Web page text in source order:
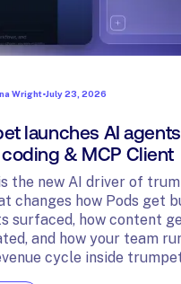
Wright•July 23, 2026
launches AI
coding & MCP Client
the new AI driver of
changes how Pods get
surfaced, how content
and how your team
cycle inside